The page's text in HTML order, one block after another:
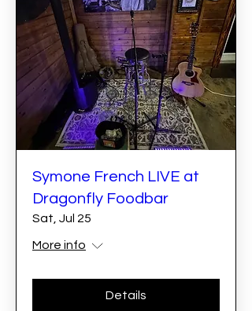
Symone French LIVE at
Dragonfly Foodbar
Sat, Jul 25
More info
Details